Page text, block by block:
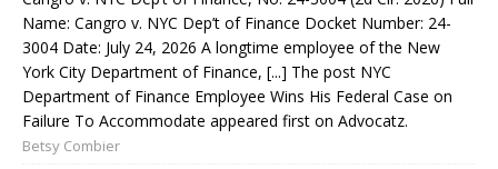
Name: Cangro v. NYC Dep’t of Finance Docket Number: 24-
3004 Date: July 24, 2026 A longtime employee of the New
York City Department of Finance, [...] The post NYC
Department of Finance Employee Wins His Federal Case on
Failure To Accommodate appeared first on Advocatz.
Betsy Combier